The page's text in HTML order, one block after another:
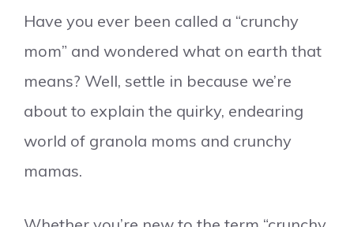
Have you ever been called a “crunchy
mom” and wondered what on earth that
means? Well, settle in because we’re
about to explain the quirky, endearing
world of granola moms and crunchy
mamas.